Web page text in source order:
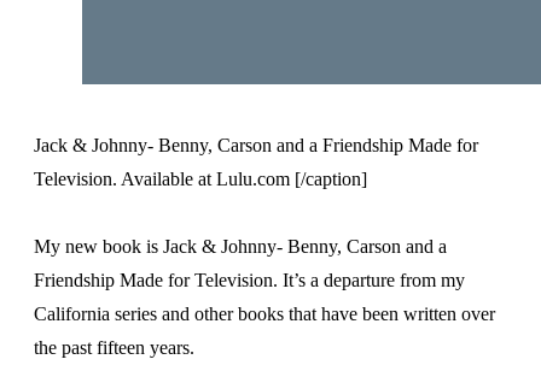
Jack & Johnny- Benny, Carson and a Friendship Made for
Television. Available at Lulu.com [/caption]
My new book is Jack & Johnny- Benny, Carson and a
Friendship Made for Television. It’s a departure from my
California series and other books that have been written over
the past fifteen years.